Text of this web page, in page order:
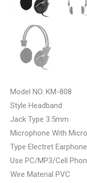
Model NO. KM-808
Style Headband
Jack Type 3.5mm
Microphone With
Type Electret Earphone
Use PC/MP3/Cell
Wire Material PVC